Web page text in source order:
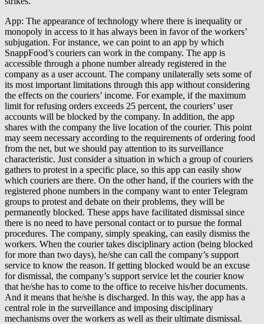
App: The appearance of technology where there is inequality or
monopoly in access to it has always been in favor of the workers’
subjugation. For instance, we can point to an app by which
SnappFood’s couriers can work in the company. The app is
accessible through a phone number already registered in the
company as a user account. The company unilaterally sets some of
its most important limitations through this app without considering
the effects on the couriers’ income. For example, if the maximum
limit for refusing orders exceeds 25 percent, the couriers’ user
accounts will be blocked by the company. In addition, the app
shares with the company the live location of the courier. This point
may seem necessary according to the requirements of ordering food
from the net, but we should pay attention to its surveillance
characteristic. Just consider a situation in which a group of couriers
gathers to protest in a specific place, so this app can easily show
which couriers are there. On the other hand, if the couriers with the
registered phone numbers in the company want to enter Telegram
groups to protest and debate on their problems, they will be
permanently blocked. These apps have facilitated dismissal since
there is no need to have personal contact or to pursue the formal
procedures. The company, simply speaking, can easily dismiss the
workers. When the courier takes disciplinary action (being blocked
for more than two days), he/she can call the company’s support
service to know the reason. If getting blocked would be an excuse
for dismissal, the company’s support service let the courier know
that he/she has to come to the office to receive his/her documents.
And it means that he/she is discharged. In this way, the app has a
central role in the surveillance and imposing disciplinary
mechanisms over the workers as well as their ultimate dismissal.